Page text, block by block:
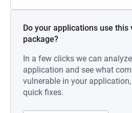
Do your applications use this
package?
In a few clicks we can
application and see what
vulnerable in your
quick fixes.